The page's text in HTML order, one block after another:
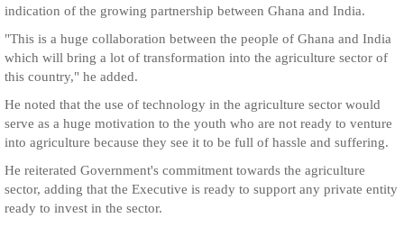
indication of the growing partnership between Ghana and India.
"This is a huge collaboration between the people of Ghana and India
which will bring a lot of transformation into the agriculture sector of
this country," he added.
He noted that the use of technology in the agriculture sector would
serve as a huge motivation to the youth who are not ready to venture
into agriculture because they see it to be full of hassle and suffering.
He reiterated Government's commitment towards the agriculture
sector, adding that the Executive is ready to support any private entity
ready to invest in the sector.